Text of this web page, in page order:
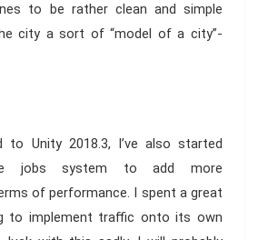
to be rather clean and simple
city a sort of “model of a city”-
to Unity 2018.3, I’ve also started
jobs system to add more
of performance. I spent a great
to implement traffic onto its own